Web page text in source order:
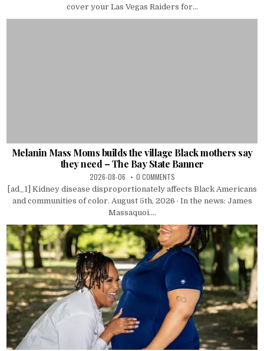
cover your Las Vegas Raiders for...
Melanin Mass Moms builds the village Black mothers say
they need – The Bay State Banner
2026-08-06 0 COMMENTS
[ad_1] Kidney disease disproportionately affects Black Americans
and communities of color. August 5th, 2026 · In the news: James
Massaquoi....